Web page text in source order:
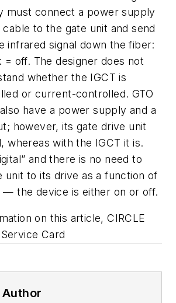
must connect a power supply
to the gate unit and send
infrared signal down the fiber:
= off. The designer does not
whether the IGCT is
or current-controlled. GTO
have a power supply and a
however, its gate drive unit
whereas with the IGCT it is.
and there is no need to
unit to its drive as a function of
— the device is either on or off.
on this article, CIRCLE
Card